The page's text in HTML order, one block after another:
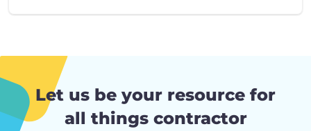
Let us be your resource for
all things contractor